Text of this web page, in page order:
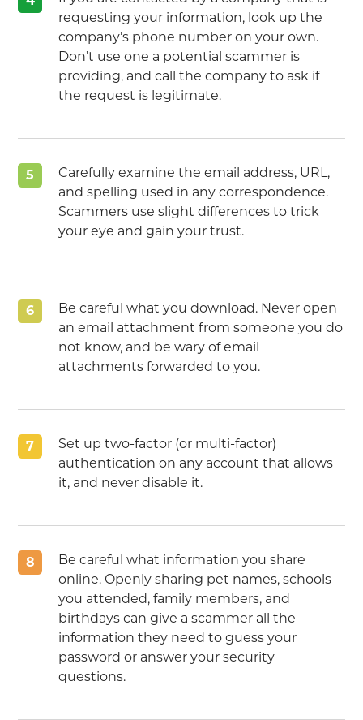
requesting your information, look up the
company’s phone number on your own.
Don’t use one a potential scammer is
providing, and call the company to ask if
the request is legitimate.
5
Carefully examine the email address, URL,
and spelling used in any correspondence.
Scammers use slight differences to trick
your eye and gain your trust.
6
Be careful what you download. Never open
an email attachment from someone you do
not know, and be wary of email
attachments forwarded to you.
7
Set up two-factor (or multi-factor)
authentication on any account that allows
it, and never disable it.
8
Be careful what information you share
online. Openly sharing pet names, schools
you attended, family members, and
birthdays can give a scammer all the
information they need to guess your
password or answer your security
questions.